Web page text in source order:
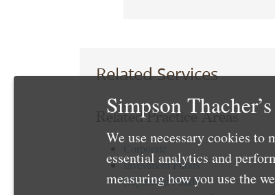
Related Services
Related Practice Areas
Investment Funds
Registered Funds
Simpson
We use necessary cookies
essential analytics and
measuring how you use the